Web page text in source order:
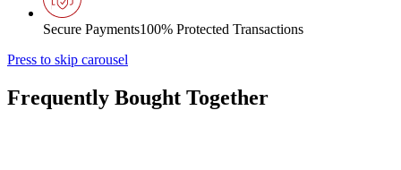
Secure Payments100% Protected Transactions
Press to skip carousel
Frequently Bought Together